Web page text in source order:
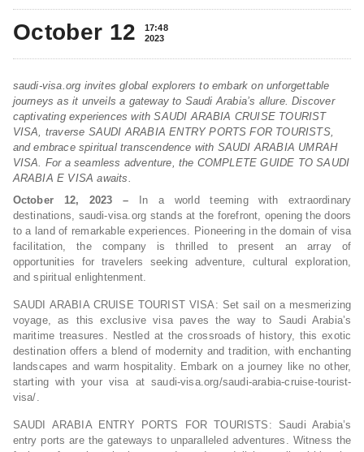
October 12
17:48
2023
saudi-visa.org invites global explorers to embark on unforgettable
journeys as it unveils a gateway to Saudi Arabia’s allure. Discover
captivating experiences with SAUDI ARABIA CRUISE TOURIST
VISA, traverse SAUDI ARABIA ENTRY PORTS FOR TOURISTS,
and embrace spiritual transcendence with SAUDI ARABIA UMRAH
VISA. For a seamless adventure, the COMPLETE GUIDE TO SAUDI
ARABIA E VISA awaits.
October 12, 2023 – In a world teeming with extraordinary
destinations, saudi-visa.org stands at the forefront, opening the doors
to a land of remarkable experiences. Pioneering in the domain of visa
facilitation, the company is thrilled to present an array of
opportunities for travelers seeking adventure, cultural exploration,
and spiritual enlightenment.
SAUDI ARABIA CRUISE TOURIST VISA: Set sail on a mesmerizing
voyage, as this exclusive visa paves the way to Saudi Arabia’s
maritime treasures. Nestled at the crossroads of history, this exotic
destination offers a blend of modernity and tradition, with enchanting
landscapes and warm hospitality. Embark on a journey like no other,
starting with your visa at saudi-visa.org/saudi-arabia-cruise-tourist-
visa/.
SAUDI ARABIA ENTRY PORTS FOR TOURISTS: Saudi Arabia’s
entry ports are the gateways to unparalleled adventures. Witness the